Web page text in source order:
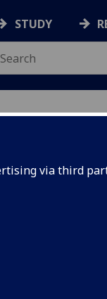
via third
STUDY